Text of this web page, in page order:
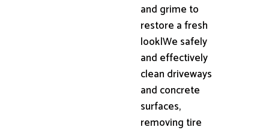
and grime to
restore a fresh
look|We safely
and effectively
clean driveways
and concrete
surfaces,
removing tire